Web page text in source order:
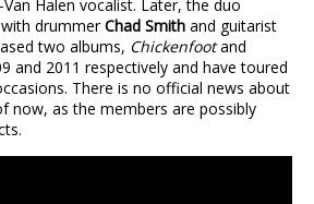
Halen vocalist. Later, the duo
with drummerChad Smith and guitarist
two albums, Chickenfootand
and 2011 respectively and have toured
There is no official news about
now, as the members are possibly